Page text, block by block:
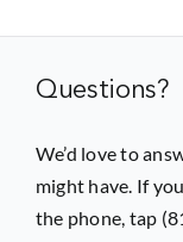
Questions?
We’d love to
might have. If
the phone, tap